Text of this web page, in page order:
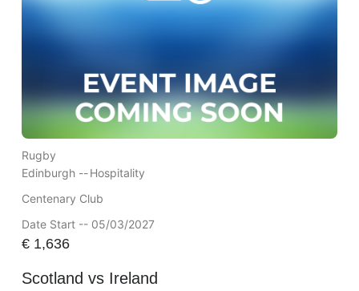
Rugby
Edinburgh --Hospitality
Centenary Club
Date Start -- 05/03/2027
€1,636
Scotland vs Ireland